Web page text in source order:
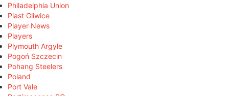
Philadelphia Union
Piast Gliwice
Player News
Players
Plymouth Argyle
Pogoń Szczecin
Pohang Steelers
Poland
Port Vale